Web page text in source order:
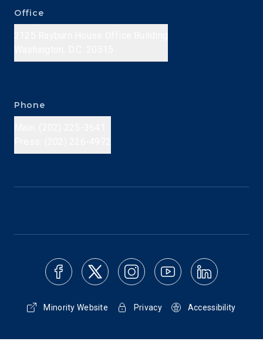
Office
Phone
Minority Website Privacy Accessibility